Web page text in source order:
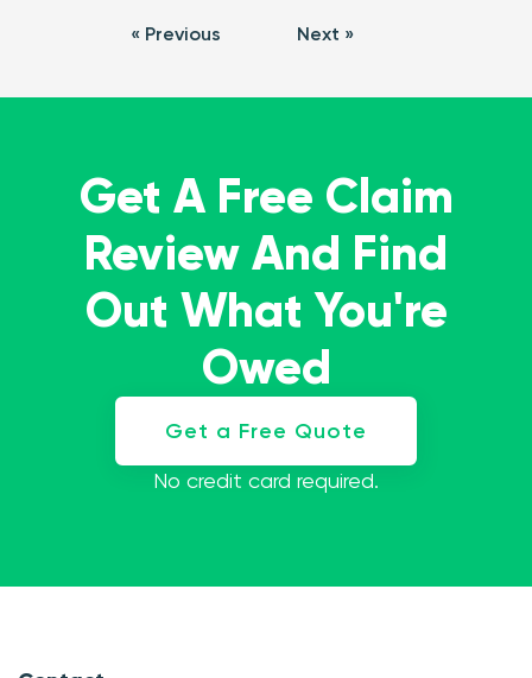
« Previous Next »
Get A Free Claim
Review And Find
Out What You're
Owed
Get a Free Quote
No credit card required.